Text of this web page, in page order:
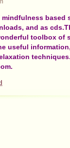
mindfulness
and as
toolbox of
useful